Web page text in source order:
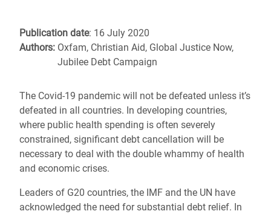
Publication date: 16 July 2020
Authors: Oxfam, Christian Aid, Global Justice Now,
Jubilee Debt Campaign
The Covid-19 pandemic will not be defeated unless it’s
defeated in all countries. In developing countries,
where public health spending is often severely
constrained, significant debt cancellation will be
necessary to deal with the double whammy of health
and economic crises.
Leaders of G20 countries, the IMF and the UN have
acknowledged the need for substantial debt relief. In